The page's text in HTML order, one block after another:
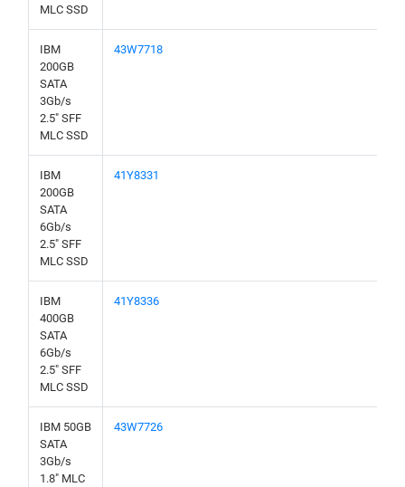
MLC SSD
IBM
200GB
SATA
3Gb/s
2.5" SFF
MLC SSD
43W7718
IBM
200GB
SATA
6Gb/s
2.5" SFF
MLC SSD
41Y8331
IBM
400GB
SATA
6Gb/s
2.5" SFF
MLC SSD
41Y8336
IBM 50GB
SATA
3Gb/s
1.8" MLC
43W7726